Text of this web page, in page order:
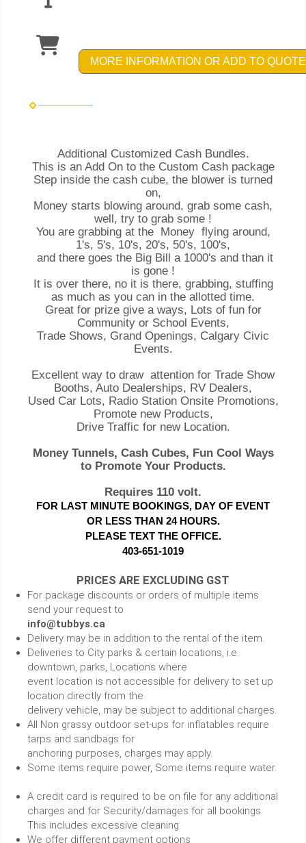
MORE INFORMATION OR ADD TO QUOTE
Additional Customized Cash Bundles.
This is an Add On to the Custom Cash package
Step inside the cash cube, the blower is turned
on,
Money starts blowing around, grab some cash,
well, try to grab some !
You are grabbing at the Money flying around,
1's, 5's, 10's, 20's, 50's, 100's,
and there goes the Big Bill a 1000's and than it
is gone !
It is over there, no it is there, grabbing, stuffing
as much as you can in the allotted time.
Great for prize give a ways, Lots of fun for
Community or School Events,
Trade Shows, Grand Openings, Calgary Civic
Events.
Excellent way to draw attention for Trade Show
Booths, Auto Dealerships, RV Dealers,
Used Car Lots, Radio Station Onsite Promotions,
Promote new Products,
Drive Traffic for new Location.
Money Tunnels, Cash Cubes, Fun Cool Ways
to Promote Your Products.
Requires 110 volt.
FOR LAST MINUTE BOOKINGS, DAY OF EVENT
OR LESS THAN 24 HOURS.
PLEASE TEXT THE OFFICE.
403-651-1019
PRICES ARE EXCLUDING GST
For package discounts or orders of multiple items
send your request to
info@tubbys.ca
Delivery may be in addition to the rental of the item.
Deliveries to City parks & certain locations, i.e.
downtown, parks, Locations where
event location is not accessible for delivery to set up
location directly from the
delivery vehicle, may be subject to additional charges.
All Non grassy outdoor set-ups for inflatables require
tarps and sandbags for
anchoring purposes, charges may apply.
Some items require power, Some items require water.
A credit card is required to be on file for any additional
charges and for Security/damages for all bookings.
This includes excessive cleaning.
We offer different payment options